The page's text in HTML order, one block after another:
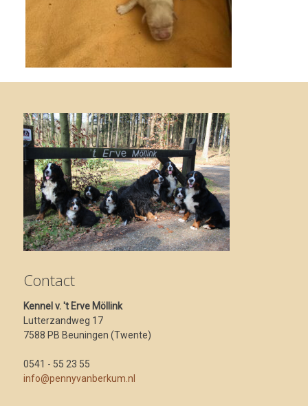
Contact
Kennel v. 't Erve Möllink
Lutterzandweg 17
7588 PB Beuningen (Twente)
0541 - 55 23 55
info@pennyvanberkum.nl